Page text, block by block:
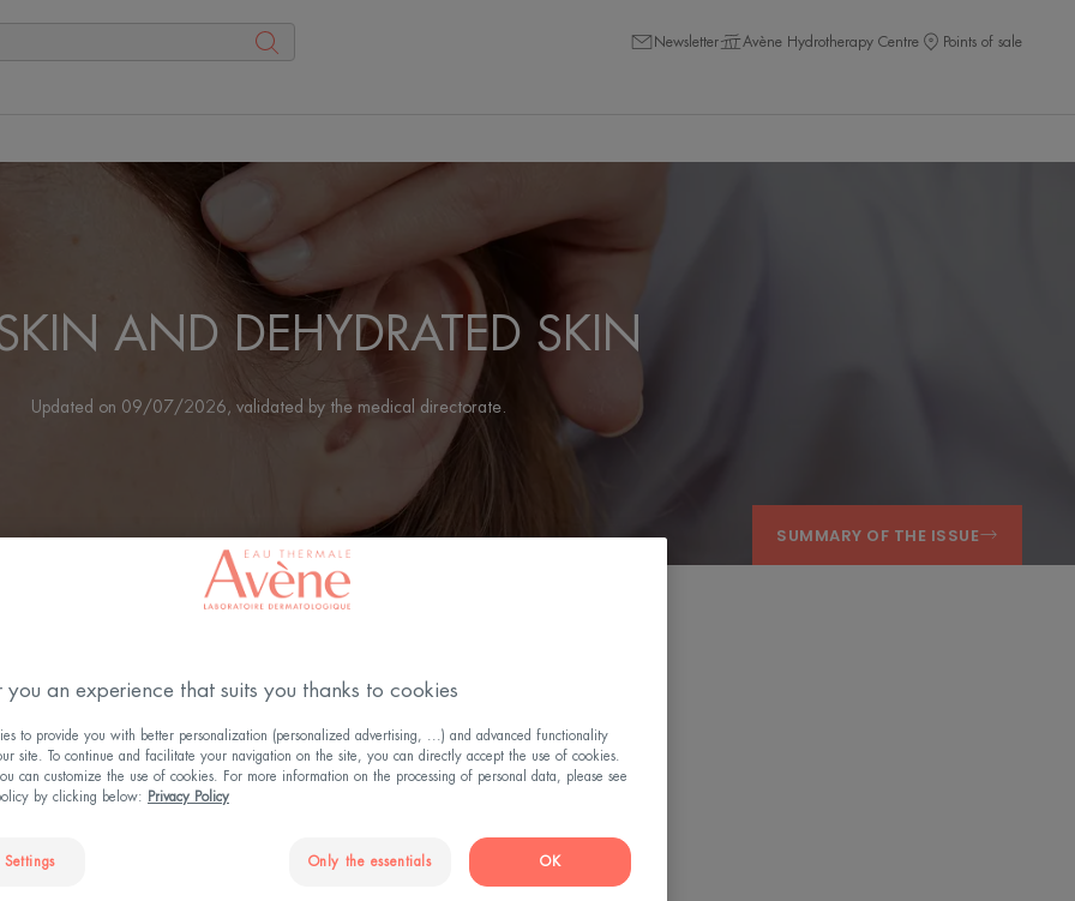
Newsletter Avène Hydrotherapy Centre Points of sale
AND DEHYDRATED SKIN
Updated on 09/07/2026 , validated by the medical directorate
SUMMARY OF THE ISSUE
people have dry skin
you an experience that suits you thanks to cookies
to provide you with better personalization (personalized advertising, ...) and advanced functionality
site. To continue and facilitate your navigation on the site, you can directly accept the use of cookies.
can customize the use of cookies. For more information on the processing of personal data, please see
by clicking below:
Privacy Policy
Only the essentials OK